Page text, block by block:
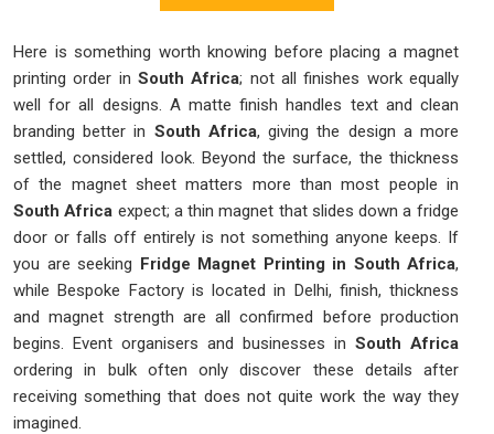
Here is something worth knowing before placing a magnet
printing order in South Africa; not all finishes work equally
well for all designs. A matte finish handles text and clean
branding better in South Africa, giving the design a more
settled, considered look. Beyond the surface, the thickness
of the magnet sheet matters more than most people in
South Africa expect; a thin magnet that slides down a fridge
door or falls off entirely is not something anyone keeps. If
you are seeking Fridge Magnet Printing in South Africa,
while Bespoke Factory is located in Delhi, finish, thickness
and magnet strength are all confirmed before production
begins. Event organisers and businesses in South Africa
ordering in bulk often only discover these details after
receiving something that does not quite work the way they
imagined.